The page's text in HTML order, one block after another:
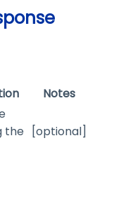
Notes
the
[optional]